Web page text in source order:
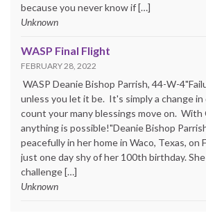
because you never know if […]
Unknown
WASP Final Flight
FEBRUARY 28, 2022
WASP Deanie Bishop Parrish, 44-W-
unless you let it be. It's simply a change
count your many blessings move on. With
anything is possible!"Deanie Bishop
peacefully in her home in Waco, Texas, on
just one day shy of her 100th birthday.
challenge […]
Unknown